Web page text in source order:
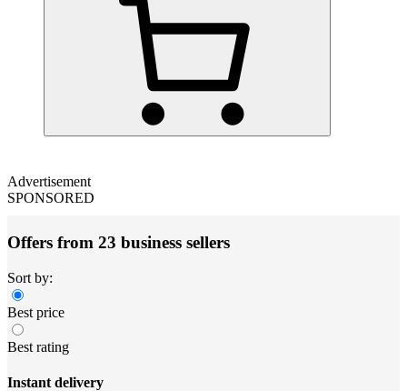
Advertisement
SPONSORED
Offers from 23 business sellers
Sort by:
Best price
Best rating
Instant delivery